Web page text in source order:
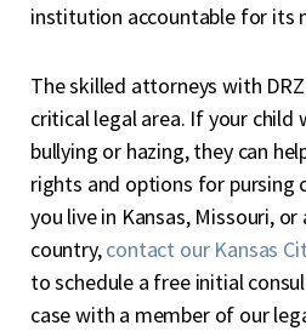
institution accountable for its
The skilled attorneys with
critical legal area. If your child
bullying or hazing, they can
rights and options for pursing
you live in Kansas, Missouri,
country,contact our Kansas
to schedule a free initial
case with a member of our